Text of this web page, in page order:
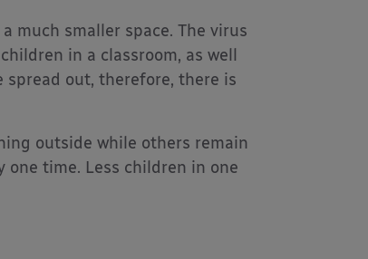
much smaller space. The virus
in a classroom, as well
spread out, therefore, there is
outside while others remain
one time. Less children in one